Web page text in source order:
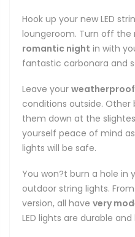
Hook up your new LED
loungeroom. Turn off the
romantic night in with
fantastic carbonara and
Leave your
conditions outside. Other
them down at the
yourself peace of mind
lights will be safe.
You won?t burn a hole in
outdoor string lights.
version, all have very
LED lights are durable